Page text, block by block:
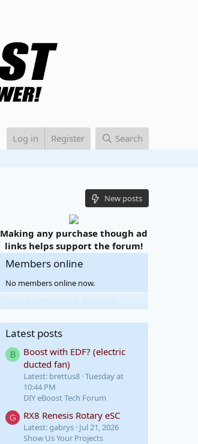
Log in Register Search
New posts
Making any purchase though ad
links helps support the forum!
Members online
No members online now.
Latest posts
B
Boost with EDF? (electric
ducted fan)
Latest: brettus8 Tuesday at
10:44 PM
DIY eBoost Tech Forum
G RX8 Renesis Rotary eSC
Latest: gabrys Jul 21, 2026
Show Us Your Projects